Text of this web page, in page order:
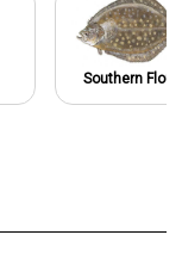
Southern